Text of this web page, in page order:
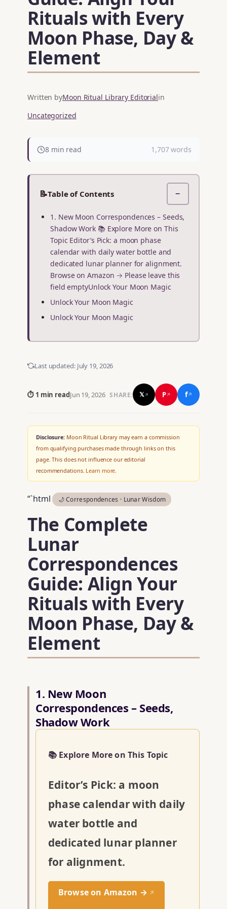
Rituals with Every
Moon Phase, Day &
Element
Written byMoon Ritual Library Editorialin
Uncategorized
8 min read 1,707 words
📝Table of Contents −
1. New Moon Correspondences – Seeds,
Shadow Work 📚 Explore More on This
Topic Editor’s Pick: a moon phase
calendar with daily water bottle and
dedicated lunar planner for alignment.
Browse on Amazon → Please leave this
field emptyUnlock Your Moon Magic
Unlock Your Moon Magic
Unlock Your Moon Magic
Last updated: July 19, 2026
⏱ 1 min readJun 19, 2026 SHARE: 𝕏↗ P↗ f↗
Disclosure:Moon Ritual Library may earn a commission
from qualifying purchases made through links on this
page. This does not influence our editorial
recommendations. Learn more.
“`html 🌙 Correspondences · Lunar Wisdom
The Complete
Lunar
Correspondences
Guide: Align Your
Rituals with Every
Moon Phase, Day &
Element
1. New Moon
Correspondences – Seeds,
Shadow Work
📚 Explore More on This Topic
Editor’s Pick: a moon
phase calendar with daily
water bottle and
dedicated lunar planner
for alignment.
Browse on Amazon → ↗